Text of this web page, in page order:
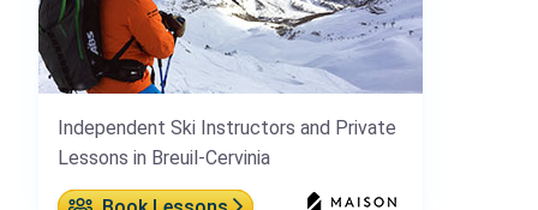
Independent Ski Instructors and Private
Lessons in Breuil-Cervinia